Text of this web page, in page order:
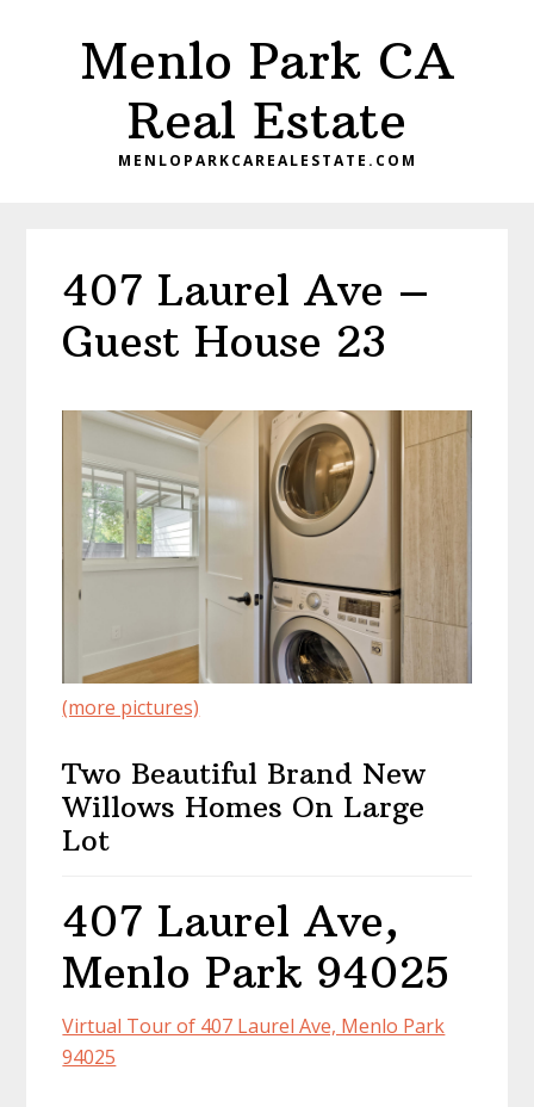
Menlo Park CA
Real Estate
MENLOPARKCAREALESTATE.COM
407 Laurel Ave –
Guest House 23
(more pictures)
Two Beautiful Brand New
Willows Homes On Large
Lot
407 Laurel Ave,
Menlo Park 94025
Virtual Tour of 407 Laurel Ave, Menlo Park
94025